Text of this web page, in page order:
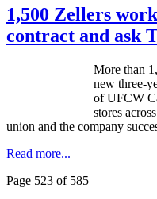
1,500 Zellers
contract and ask
More than
new three-
ofUFCW
stores
union and the company
Read more...
Page 523 of 585